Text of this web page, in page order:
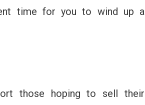
time for you to wind up a
those hoping to sell their